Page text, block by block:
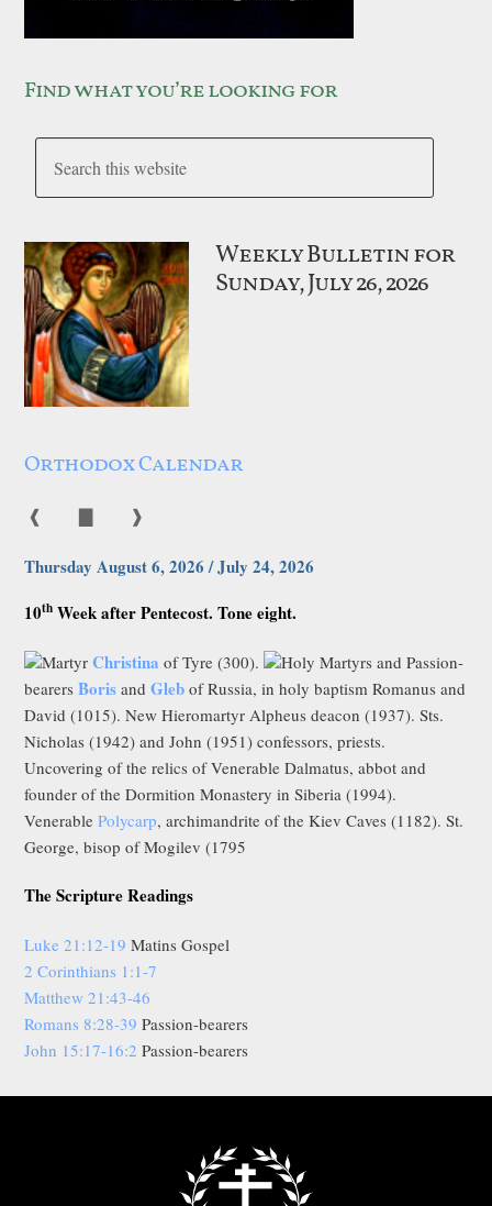
Find what you’re looking for
Weekly Bulletin for
Sunday, July 26, 2026
Orthodox Calendar
❰ ❱
Thursday August 6, 2026 / July 24, 2026
10th Week after Pentecost. Tone eight.
MartyrChristina of Tyre (300).
Holy Martyrs and Passion-
bearersBoris andGleb of Russia, in holy baptism Romanus and
David (1015). New Hieromartyr Alpheus deacon (1937). Sts.
Nicholas (1942) and John (1951) confessors, priests.
Uncovering of the relics of Venerable Dalmatus, abbot and
founder of the Dormition Monastery in Siberia (1994).
VenerablePolycarp, archimandrite of the Kiev Caves (1182). St.
George, bisop of Mogilev (1795
The Scripture Readings
Luke 21:12-19 Matins Gospel
2 Corinthians 1:1-7
Matthew 21:43-46
Romans 8:28-39 Passion-bearers
John 15:17-16:2 Passion-bearers